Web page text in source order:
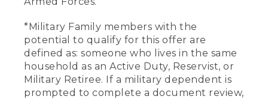
*Military Family members with the
potential to qualify for this offer are
defined as: someone who lives in the same
household as an Active Duty, Reservist, or
Military Retiree. If a military dependent is
prompted to complete a document review,